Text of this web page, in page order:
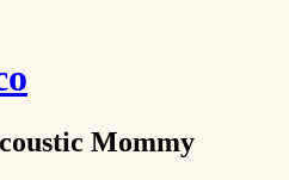
Mommy